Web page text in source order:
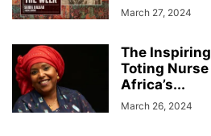
March 27, 2024
The
Toting Nurse
Africa’s...
March 26, 2024